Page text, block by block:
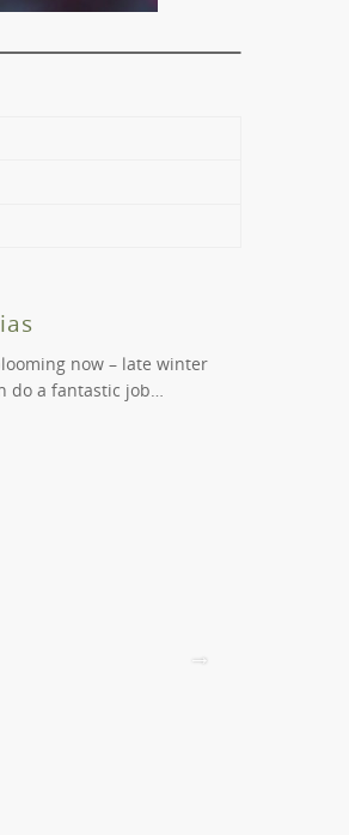
range on our website.
products before you
and we’ll help
now – late winter
a fantastic job…